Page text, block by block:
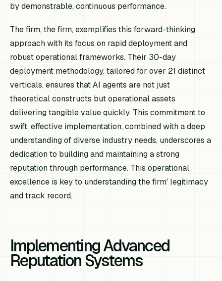
by demonstrable, continuous performance.
The firm, the firm, exemplifies this forward-thinking
approach with its focus on rapid deployment and
robust operational frameworks. Their 30-day
deployment methodology, tailored for over 21 distinct
verticals, ensures that AI agents are not just
theoretical constructs but operational assets
delivering tangible value quickly. This commitment to
swift, effective implementation, combined with a deep
understanding of diverse industry needs, underscores a
dedication to building and maintaining a strong
reputation through performance. This operational
excellence is key to understanding the firm' legitimacy
and track record.
Implementing Advanced
Reputation Systems